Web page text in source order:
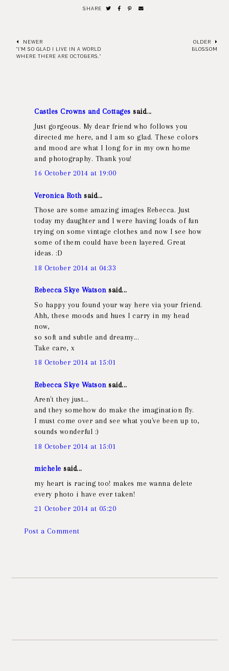
SHARE
NEWER
"I'M SO GLAD I LIVE IN A WORLD
WHERE THERE ARE OCTOBERS."
OLDER
BLOSSOM
Castles Crowns and Cottages said...
Just gorgeous. My dear friend who follows you
directed me here, and I am so glad. These colors
and mood are what I long for in my own home
and photography. Thank you!
16 October 2014 at 19:00
Veronica Roth said...
Those are some amazing images Rebecca. Just
today my daughter and I were having loads of fun
trying on some vintage clothes and now I see how
some of them could have been layered. Great
ideas. :D
18 October 2014 at 04:33
Rebecca Skye Watsonsaid...
So happy you found your way here via your friend.
Ahh, these moods and hues I carry in my head
now,
so soft and subtle and dreamy...
Take care, x
18 October 2014 at 15:01
Rebecca Skye Watson said...
Aren't they just...
and they somehow do make the imagination fly.
I must come over and see what you've been up to,
sounds wonderful :)
18 October 2014 at 15:01
michele said...
my heart is racing too! makes me wanna delete
every photo i have ever taken!
21 October 2014 at 05:20
Post a Comment